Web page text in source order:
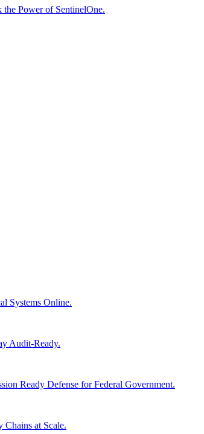
Power of SentinelOne.
Systems Online.
Audit-Ready.
Ready Defense for Federal Government.
at Scale.